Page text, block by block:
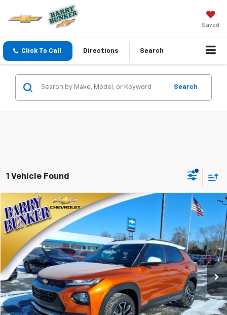
Saved
Click To Call Directions Search
Search
1 Vehicle Found
Used 2022Chevrolet Trailblazer
VIN:KL79MSSL7NB079433 260050BModel: 1TX56
140,130 mi Ext.
$17,495
SALE PRICE
View Details
Compare Vehicle